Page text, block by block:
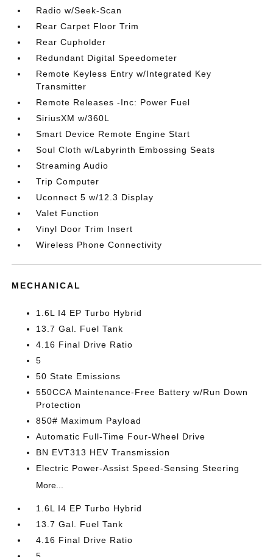
Radio w/Seek-Scan
Rear Carpet Floor Trim
Rear Cupholder
Redundant Digital Speedometer
Remote Keyless Entry w/Integrated Key
Transmitter
Remote Releases -Inc: Power Fuel
SiriusXM w/360L
Smart Device Remote Engine Start
Soul Cloth w/Labyrinth Embossing Seats
Streaming Audio
Trip Computer
Uconnect 5 w/12.3 Display
Valet Function
Vinyl Door Trim Insert
Wireless Phone Connectivity
MECHANICAL
1.6L I4 EP Turbo Hybrid
13.7 Gal. Fuel Tank
4.16 Final Drive Ratio
5
50 State Emissions
550CCA Maintenance-Free Battery w/Run Down
Protection
850# Maximum Payload
Automatic Full-Time Four-Wheel Drive
BN EVT313 HEV Transmission
Electric Power-Assist Speed-Sensing Steering
More...
1.6L I4 EP Turbo Hybrid
13.7 Gal. Fuel Tank
4.16 Final Drive Ratio